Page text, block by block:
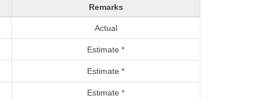
Remarks
Actual
Estimate *
Estimate *
Estimate *